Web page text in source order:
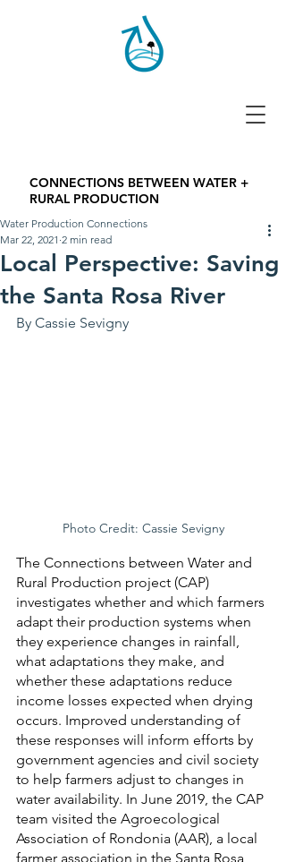
CONNECTIONS BETWEEN WATER +
RURAL PRODUCTION
Local Perspective: Saving
the Santa Rosa River
Water Production Connections
Mar 22, 2021 2 min read
By Cassie Sevigny
Photo Credit: Cassie Sevigny
The Connections between Water and
Rural Production project (CAP)
investigates whether and which farmers
adapt their production systems when
they experience changes in rainfall,
what adaptations they make, and
whether these adaptations reduce
income losses expected when drying
occurs. Improved understanding of
these responses will inform efforts by
government agencies and civil society
to help farmers adjust to changes in
water availability. In June 2019, the CAP
team visited the Agroecological
Association of Rondonia (AAR), a local
farmer association in the Santa Rosa